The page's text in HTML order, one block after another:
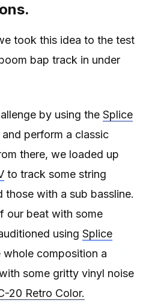
took this idea to the test
bap track in under
by using the Splice
perform a classic
there, we loaded up
to track some string
those with a sub bassline.
our beat with some
using Splice
whole composition a
some gritty vinyl noise
20 Retro Color.